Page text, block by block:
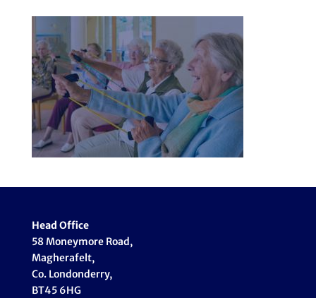
Head Office
58 Moneymore Road,
Magherafelt,
Co. Londonderry,
BT45 6HG